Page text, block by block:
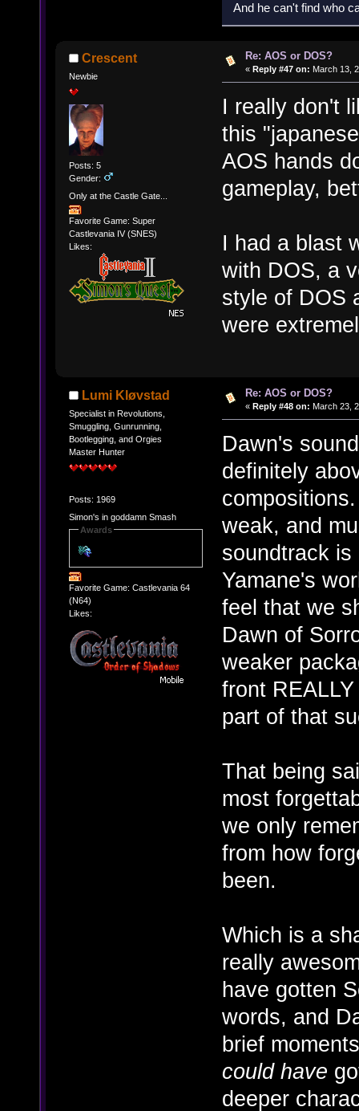
And he can't find who
Crescent
Newbie
Posts: 5
Gender:
Only at the Castle Gate...
Favorite Game: Super
Castlevania IV (SNES)
Likes:
Re: AOS or DOS?
« Reply #47 on: March 13,
I really don't
this
AOS hands
gameplay,
I had a blast
with DOS, a
style of DOS
were
Lumi Kløvstad
Specialist in Revolutions,
Smuggling, Gunrunning,
Bootlegging, and Orgies
Master Hunter
Posts: 1969
Simon's in goddamn Smash
Awards
Favorite Game: Castlevania 64
(N64)
Likes:
Re: AOS or DOS?
« Reply #48 on: March 23,
Dawn's
definitely
weak, and
soundtrack
Yamane's
feel that we
Dawn of
weaker
front
part of that
That being
most
we only
from how
been.
Which is a
really
have gotten
words, and
brief
could have
deeper